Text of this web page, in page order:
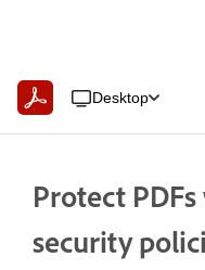
Desktop
Protect
security